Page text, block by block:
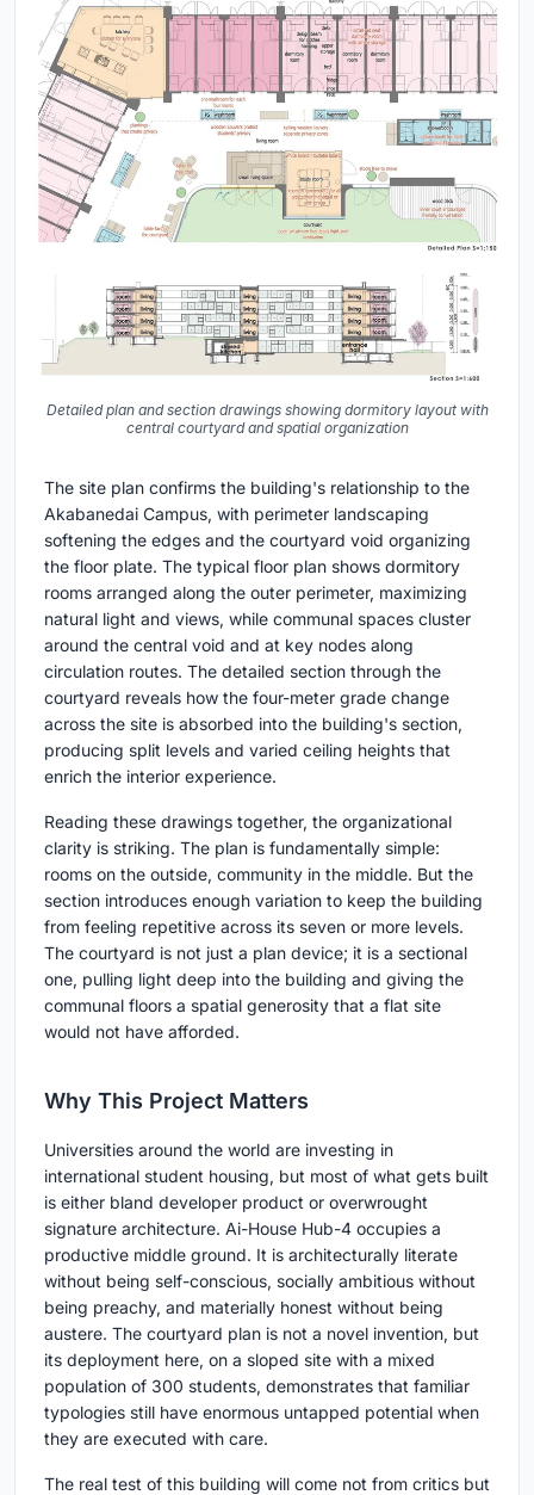
Detailed plan and section drawings showing dormitory layout with
central courtyard and spatial organization
The site plan confirms the building's relationship to the
Akabanedai Campus, with perimeter landscaping
softening the edges and the courtyard void organizing
the floor plate. The typical floor plan shows dormitory
rooms arranged along the outer perimeter, maximizing
natural light and views, while communal spaces cluster
around the central void and at key nodes along
circulation routes. The detailed section through the
courtyard reveals how the four-meter grade change
across the site is absorbed into the building's section,
producing split levels and varied ceiling heights that
enrich the interior experience.
Reading these drawings together, the organizational
clarity is striking. The plan is fundamentally simple:
rooms on the outside, community in the middle. But the
section introduces enough variation to keep the building
from feeling repetitive across its seven or more levels.
The courtyard is not just a plan device; it is a sectional
one, pulling light deep into the building and giving the
communal floors a spatial generosity that a flat site
would not have afforded.
Why This Project Matters
Universities around the world are investing in
international student housing, but most of what gets built
is either bland developer product or overwrought
signature architecture. Ai-House Hub-4 occupies a
productive middle ground. It is architecturally literate
without being self-conscious, socially ambitious without
being preachy, and materially honest without being
austere. The courtyard plan is not a novel invention, but
its deployment here, on a sloped site with a mixed
population of 300 students, demonstrates that familiar
typologies still have enormous untapped potential when
they are executed with care.
The real test of this building will come not from critics but